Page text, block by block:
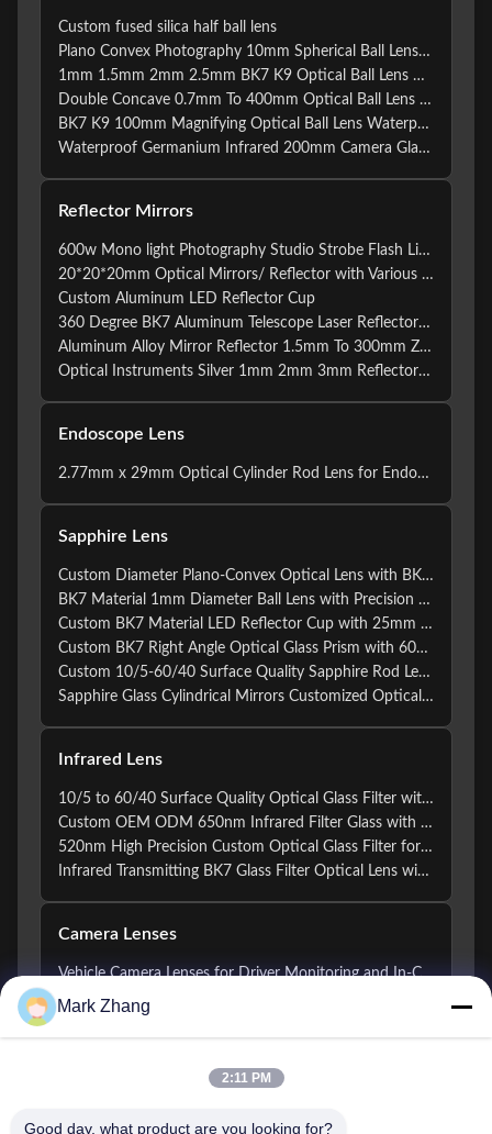
Custom fused silica half ball lens
Plano Convex Photography 10mm Spherical Ball Lens Aspheric
1mm 1.5mm 2mm 2.5mm BK7 K9 Optical Ball Lens Double Concave
Double Concave 0.7mm To 400mm Optical Ball Lens 60/40
BK7 K9 100mm Magnifying Optical Ball Lens Waterproof
Waterproof Germanium Infrared 200mm Camera Glass Ball
Reflector Mirrors
600w Mono light Photography Studio Strobe Flash Lighting Accessories Standard Reflector Mirror
20*20*20mm Optical Mirrors/ Reflector with Various Shapes
Custom Aluminum LED Reflector Cup
360 Degree BK7 Aluminum Telescope Laser Reflector Mirrors
Aluminum Alloy Mirror Reflector 1.5mm To 300mm ZnSe
Optical Instruments Silver 1mm 2mm 3mm Reflector Mirrors
Endoscope Lens
2.77mm x 29mm Optical Cylinder Rod Lens for Endoscope with 30 Degree Beam Angle and 25mm Diameter
Sapphire Lens
Custom Diameter Plano-Convex Optical Lens with BK7 Material for Precision Imaging and Laser Applications
BK7 Material 1mm Diameter Ball Lens with Precision Surface Quality for Optical Applications
Custom BK7 Material LED Reflector Cup with 25mm Diameter and 150mm Focal Length
Custom BK7 Right Angle Optical Glass Prism with 60/40 Surface Quality and +/-0.01mm Dimension Tolerance
Custom 10/5-60/40 Surface Quality Sapphire Rod Lens with UV to Mid-Infrared Transmission and ±0.005mm Diameter Tolerance for Endoscope Applications
Sapphire Glass Cylindrical Mirrors Customized Optical Infrared Lens
Infrared Lens
10/5 to 60/40 Surface Quality Optical Glass Filter with 1.5mm to 300mm Diameter and Custom Coating
Custom OEM ODM 650nm Infrared Filter Glass with 10/5 to 60/40 Surface Quality for Optical Applications
520nm High Precision Custom Optical Glass Filter for UVC Infrared Bandpass Applications
Infrared Transmitting BK7 Glass Filter Optical Lens with 150mm Focal Length for Laser and Imaging Applications
Camera Lenses
Vehicle Camera Lenses for Driver Monitoring and In-Cabin Vision Systems
Mark Zhang
2:11 PM
Good day, what product are you looking for?